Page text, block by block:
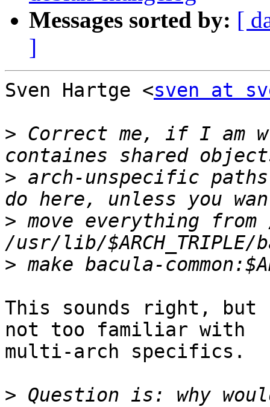
Messages sorted by: [
]
Sven Hartge <sven at
> Correct me, if I am
> arch-unspecific
> move everything
>
This sounds right,
not too familiar with
multi-arch specifics.
> Question is: why